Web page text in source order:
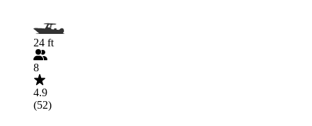
24 ft
8
4.9
(52)